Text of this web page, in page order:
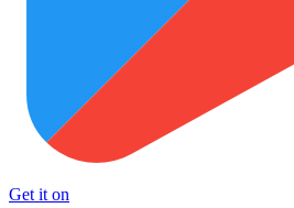
Get it on